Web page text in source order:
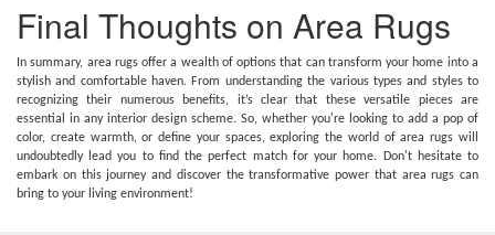
Final Thoughts on Area Rugs
In summary, area rugs offer a wealth of options that can transform your home into a
stylish and comfortable haven. From understanding the various types and styles to
recognizing their numerous benefits, it’s clear that these versatile pieces are
essential in any interior design scheme. So, whether you're looking to add a pop of
color, create warmth, or define your spaces, exploring the world of area rugs will
undoubtedly lead you to find the perfect match for your home. Don't hesitate to
embark on this journey and discover the transformative power that area rugs can
bring to your living environment!